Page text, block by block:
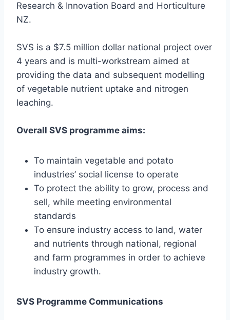
Research & Innovation Board and Horticulture
NZ.
SVS is a $7.5 million dollar national project over
4 years and is multi-workstream aimed at
providing the data and subsequent modelling
of vegetable nutrient uptake and nitrogen
leaching.
Overall SVS programme aims:
To maintain vegetable and potato
industries’ social license to operate
To protect the ability to grow, process and
sell, while meeting environmental
standards
To ensure industry access to land, water
and nutrients through national, regional
and farm programmes in order to achieve
industry growth.
SVS Programme Communications